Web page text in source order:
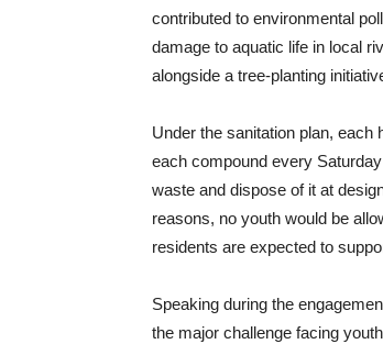
contributed to environmental
damage to aquatic life in local
alongside a tree-planting
Under the sanitation plan,
each compound every
waste and dispose of it at
reasons, no youth would be
residents are expected to
Speaking during the
the major challenge facing